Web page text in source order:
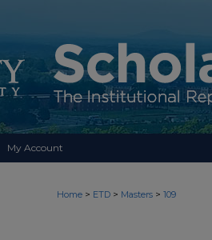
My Account
Home > ETD > Masters > 109